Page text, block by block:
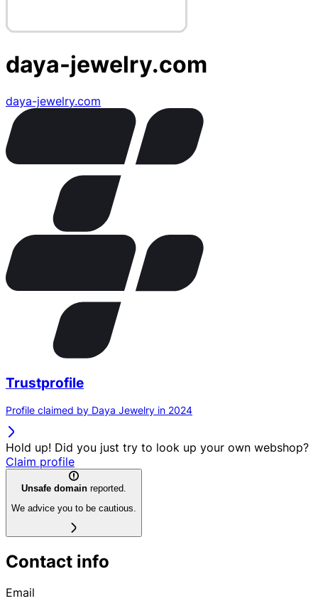
daya-jewelry.com
daya-jewelry.com
Trustprofile
Profile claimed by Daya Jewelry in 2024
Hold up! Did you just try to look up your own webshop?
Claim profile
Unsafe domain reported.
We advice you to be cautious.
Contact info
Email